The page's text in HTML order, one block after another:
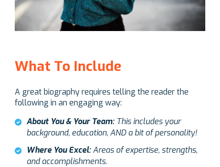
What To Include
A great biography requires telling the reader the
following in an engaging way:
About You & Your Team:This includes your
background, education, AND a bit of personality!
Where You Excel:Areas of expertise, strengths,
and accomplishments.